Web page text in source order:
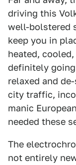
driving this
well-bolstered
keep you in
heated,
definitely
relaxed and
city traffic,
manic
needed these
The
not entirely